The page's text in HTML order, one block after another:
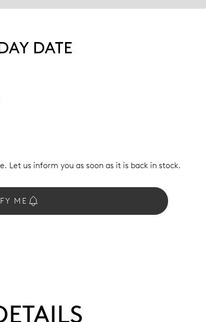
DATE
Let us inform you as soon as it is back in stock.
ME